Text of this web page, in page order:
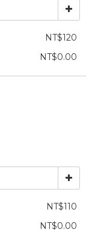
NT$120
NT$0.00
NT$110
NT$0.00